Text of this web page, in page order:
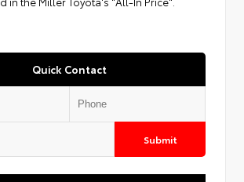
Quick Contact
Submit